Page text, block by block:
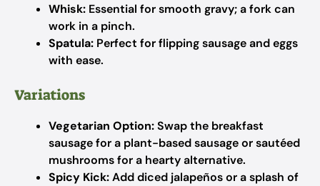
Whisk: Essential for smooth gravy; a fork can
work in a pinch.
Spatula: Perfect for flipping sausage and eggs
with ease.
Variations
Vegetarian Option:Swap the breakfast
sausage for a plant-based sausage or sautéed
mushrooms for a hearty alternative.
Spicy Kick:Add diced jalapeños or a splash of